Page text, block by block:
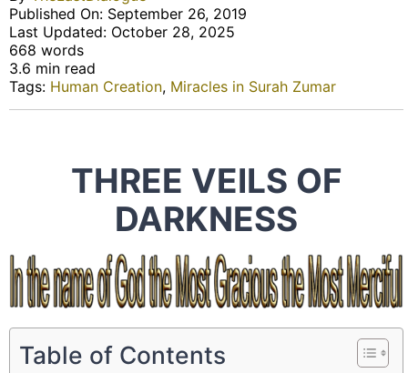
Published On: September 26, 2019
Last Updated: October 28, 2025
668 words
3.6 min read
Tags: Human Creation, Miracles in Surah Zumar
THREE VEILS OF
DARKNESS
Table of Contents